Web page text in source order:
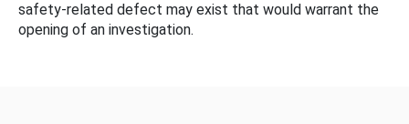
safety-related defect may exist that would warrant the
opening of an investigation.